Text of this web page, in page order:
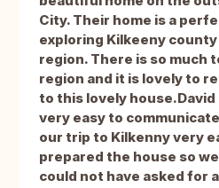
City. Their home is a
exploring Kilkeeny
region. There is so much
region and it is lovely to
to this lovely house.David
very easy to
our trip to Kilkenny very
prepared the house so
could not have asked for